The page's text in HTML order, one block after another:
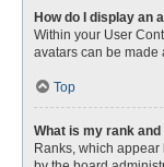
How do I display an
Within your User
avatars can be made
Top
What is my rank
Ranks, which